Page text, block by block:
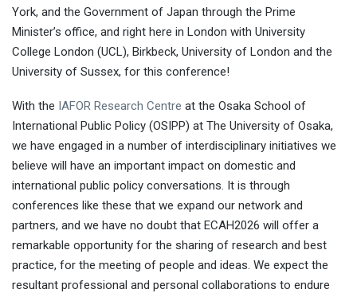
York, and the Government of Japan through the Prime
Minister’s office, and right here in London with University
College London (UCL), Birkbeck, University of London and the
University of Sussex, for this conference!
With the IAFOR Research Centre at the Osaka School of
International Public Policy (OSIPP) at The University of Osaka,
we have engaged in a number of interdisciplinary initiatives we
believe will have an important impact on domestic and
international public policy conversations. It is through
conferences like these that we expand our network and
partners, and we have no doubt that ECAH2026 will offer a
remarkable opportunity for the sharing of research and best
practice, for the meeting of people and ideas. We expect the
resultant professional and personal collaborations to endure